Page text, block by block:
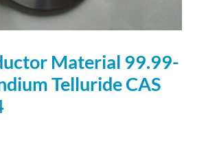
Material 99.99-
Telluride CAS